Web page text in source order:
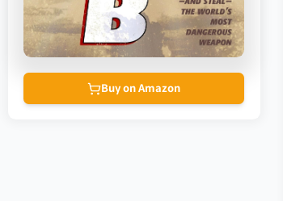
Buy on Amazon